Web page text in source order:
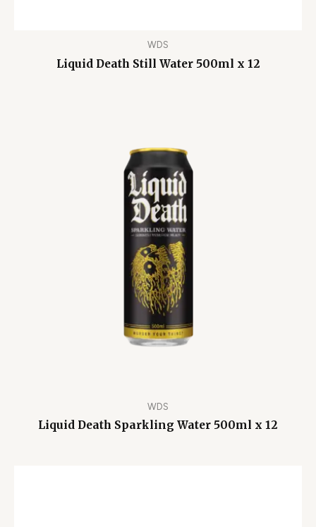
WDS
Liquid Death Still Water 500ml x 12
WDS
Liquid Death Sparkling Water 500ml x 12